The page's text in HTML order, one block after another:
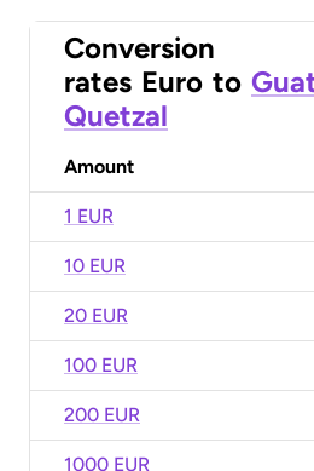
Conversion
rates Euro to
Quetzal
Amount
1 EUR
10 EUR
20 EUR
100 EUR
200 EUR
1000 EUR